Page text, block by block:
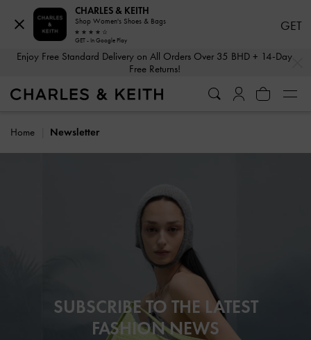
Enjoy Free Standard Delivery on All Orders Over 35 BHD + 14-Day
Free Returns!
Home Newsletter
SUBSCRIBE TO THE LATEST
FASHION NEWS
CHARLES & KEITH
Shop Women's Shoes & Bags
GET - In Google Play
GET